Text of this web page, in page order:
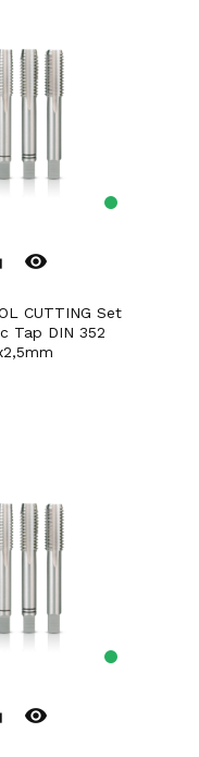
remove_red_eye
Tap DIN 352
remove_red_eye